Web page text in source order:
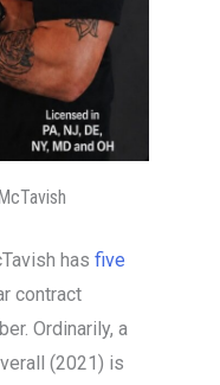
has five
contract
Ordinarily, a
(2021) is